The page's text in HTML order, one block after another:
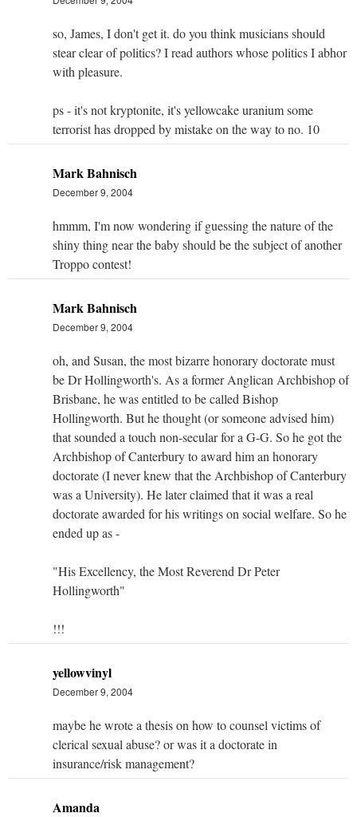
so, James, I don't get it. do you think musicians should
stear clear of politics? I read authors whose politics I abhor
with pleasure.
ps - it's not kryptonite, it's yellowcake uranium some
terrorist has dropped by mistake on the way to no. 10
Mark Bahnisch
December 9, 2004
hmmm, I'm now wondering if guessing the nature of the
shiny thing near the baby should be the subject of another
Troppo contest!
Mark Bahnisch
December 9, 2004
oh, and Susan, the most bizarre honorary doctorate must
be Dr Hollingworth's. As a former Anglican Archbishop of
Brisbane, he was entitled to be called Bishop
Hollingworth. But he thought (or someone advised him)
that sounded a touch non-secular for a G-G. So he got the
Archbishop of Canterbury to award him an honorary
doctorate (I never knew that the Archbishop of Canterbury
was a University). He later claimed that it was a real
doctorate awarded for his writings on social welfare. So he
ended up as -
"His Excellency, the Most Reverend Dr Peter
Hollingworth"
!!!
yellowvinyl
December 9, 2004
maybe he wrote a thesis on how to counsel victims of
clerical sexual abuse? or was it a doctorate in
insurance/risk management?
Amanda